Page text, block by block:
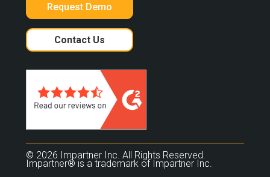
Request Demo
Contact Us
© 2026 Impartner Inc. All Rights Reserved.
Impartner® is a trademark of Impartner Inc.